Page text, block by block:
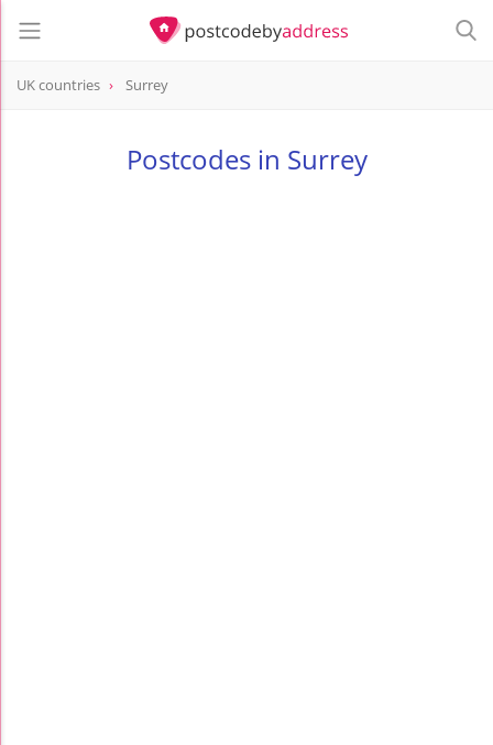
UK countries Surrey
Postcodes in Surrey